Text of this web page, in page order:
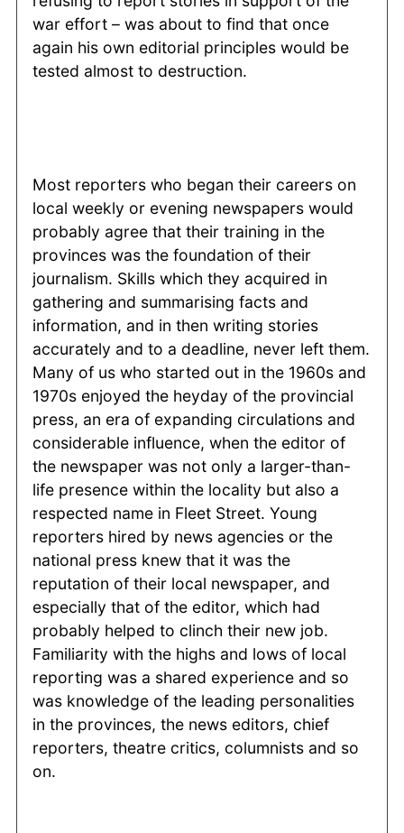
war effort – was about to find that once
again his own editorial principles would be
tested almost to destruction.
Most reporters who began their careers on
local weekly or evening newspapers would
probably agree that their training in the
provinces was the foundation of their
journalism. Skills which they acquired in
gathering and summarising facts and
information, and in then writing stories
accurately and to a deadline, never left them.
Many of us who started out in the 1960s and
1970s enjoyed the heyday of the provincial
press, an era of expanding circulations and
considerable influence, when the editor of
the newspaper was not only a larger-than-
life presence within the locality but also a
respected name in Fleet Street. Young
reporters hired by news agencies or the
national press knew that it was the
reputation of their local newspaper, and
especially that of the editor, which had
probably helped to clinch their new job.
Familiarity with the highs and lows of local
reporting was a shared experience and so
was knowledge of the leading personalities
in the provinces, the news editors, chief
reporters, theatre critics, columnists and so
on.